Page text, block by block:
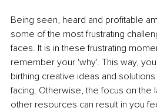
Being seen, heard and profitable
some of the most frustrating
faces. It is in these frustrating
remember your 'why'. This way,
birthing creative ideas and
facing. Otherwise, the focus on the
other resources can result in you